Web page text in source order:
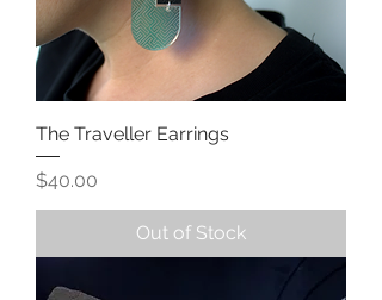
The Traveller Earrings
Price
$40.00
Out of Stock